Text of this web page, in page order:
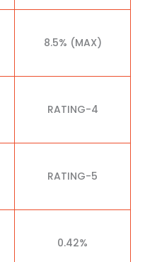
8.5% (MAX)
RATING-4
RATING-5
0.42%